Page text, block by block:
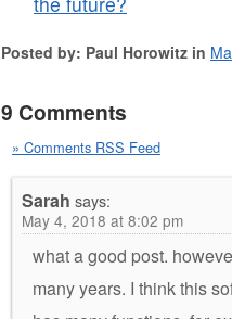
Posted by: Paul Horowitz in
9 Comments
» Comments RSS Feed
Sarah says:
May 4, 2018 at 8:02 pm
what a good post.
many years. I think this